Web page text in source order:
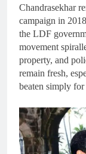
Chandrasekhar
campaign in
the LDF
movement
property, and
remain fresh,
beaten simply